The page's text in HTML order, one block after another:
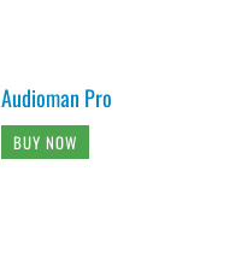
Audioman Pro
BUY NOW